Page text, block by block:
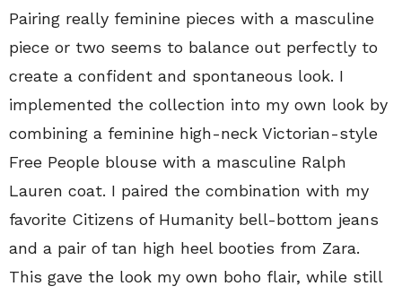
Pairing really feminine pieces with a masculine
piece or two seems to balance out perfectly to
create a confident and spontaneous look. I
implemented the collection into my own look by
combining a feminine high-neck Victorian-style
Free People blouse with a masculine Ralph
Lauren coat. I paired the combination with my
favorite Citizens of Humanity bell-bottom jeans
and a pair of tan high heel booties from Zara.
This gave the look my own boho flair, while still